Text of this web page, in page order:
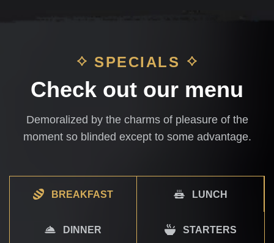
SPECIALS
Check out our menu
Demoralized by the charms of pleasure of the
moment so blinded except to some advantage.
BREAKFAST LUNCH
DINNER STARTERS